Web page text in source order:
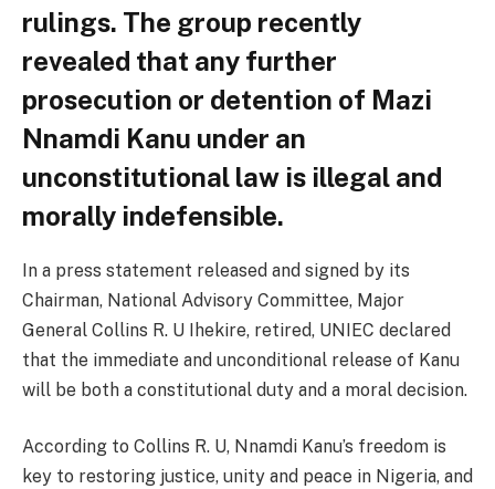
rulings. The group recently
revealed that any further
prosecution or detention of Mazi
Nnamdi Kanu under an
unconstitutional law is illegal and
morally indefensible.
In a press statement released and signed by its
Chairman, National Advisory Committee, Major
General Collins R. U Ihekire, retired, UNIEC declared
that the immediate and unconditional release of Kanu
will be both a constitutional duty and a moral decision.
According to Collins R. U, Nnamdi Kanu’s freedom is
key to restoring justice, unity and peace in Nigeria, and